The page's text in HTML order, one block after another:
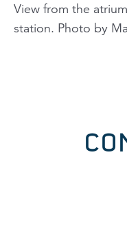
View from the
station. Photo by